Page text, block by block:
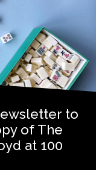
to
of The
at 100